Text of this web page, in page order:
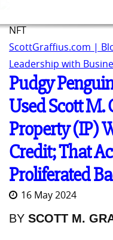
NFT
ScottGraffius.com |
Leadership with
Pudgy
Used Scott
Property (IP)
Credit; That
Proliferated
16 May 2024
BY SCOTT M.